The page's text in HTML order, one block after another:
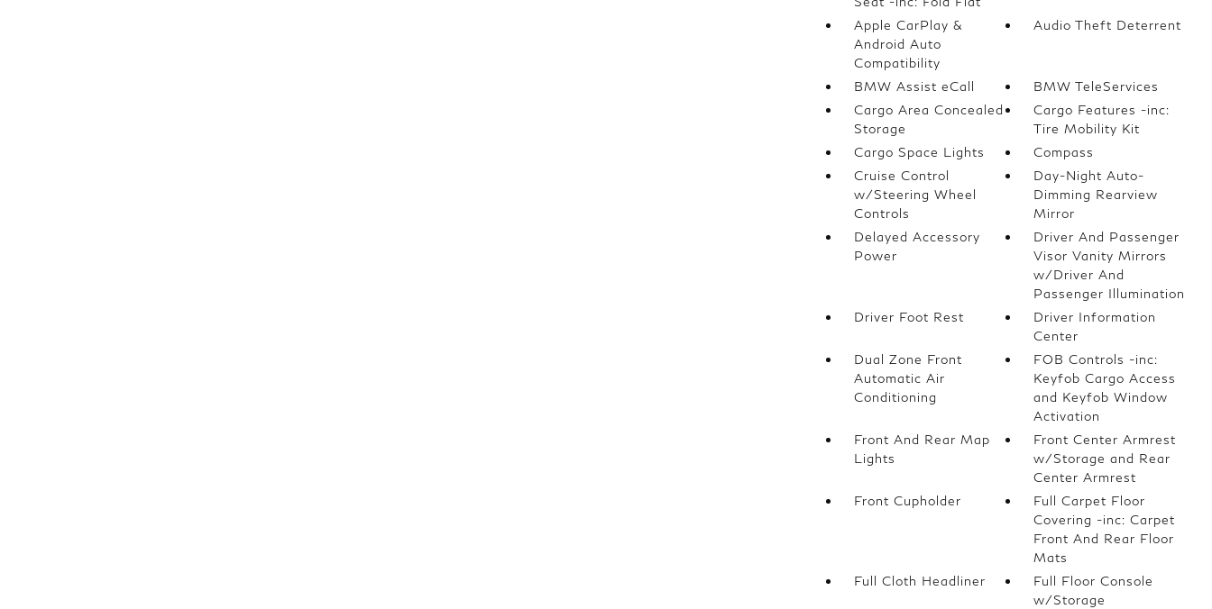
Apple CarPlay &
Android Auto
Compatibility
Audio Theft Deterrent
BMW Assist eCall
BMW TeleServices
Cargo Area Concealed
Storage
Cargo Features -inc:
Tire Mobility Kit
Cargo Space Lights
Compass
Cruise Control
w/Steering Wheel
Controls
Day-Night Auto-
Dimming Rearview
Mirror
Delayed Accessory
Power
Driver And Passenger
Visor Vanity Mirrors
w/Driver And
Passenger Illumination
Driver Foot Rest
Driver Information
Center
Dual Zone Front
Automatic Air
Conditioning
FOB Controls -inc:
Keyfob Cargo Access
and Keyfob Window
Activation
Front And Rear Map
Lights
Front Center Armrest
w/Storage and Rear
Center Armrest
Front Cupholder
Full Carpet Floor
Covering -inc: Carpet
Front And Rear Floor
Mats
Full Cloth Headliner
Full Floor Console
w/Storage